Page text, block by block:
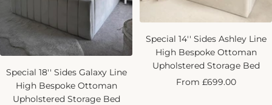
Special 18'' Sides Galaxy Line
High Bespoke Ottoman
Upholstered Storage Bed
Special 14'' Sides Ashley Line
High Bespoke Ottoman
Upholstered Storage Bed
Sale
From £699.00